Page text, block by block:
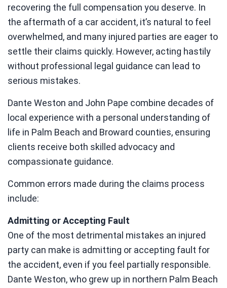
recovering the full compensation you deserve. In
the aftermath of a car accident, it’s natural to feel
overwhelmed, and many injured parties are eager to
settle their claims quickly. However, acting hastily
without professional legal guidance can lead to
serious mistakes.
Dante Weston and John Pape combine decades of
local experience with a personal understanding of
life in Palm Beach and Broward counties, ensuring
clients receive both skilled advocacy and
compassionate guidance.
Common errors made during the claims process
include:
Admitting or Accepting Fault
One of the most detrimental mistakes an injured
party can make is admitting or accepting fault for
the accident, even if you feel partially responsible.
Dante Weston, who grew up in northern Palm Beach